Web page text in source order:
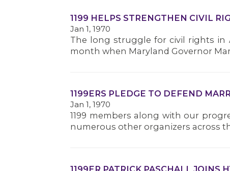
1199 HELPS STRENGTHEN CIVIL
Jan 1, 1970
The long struggle for civil rights in
month when Maryland Governor
1199ERS PLEDGE TO DEFEND
Jan 1, 1970
1199 members along with our
numerous other organizers across
1199ER PATRICK PASCHALL JOINS